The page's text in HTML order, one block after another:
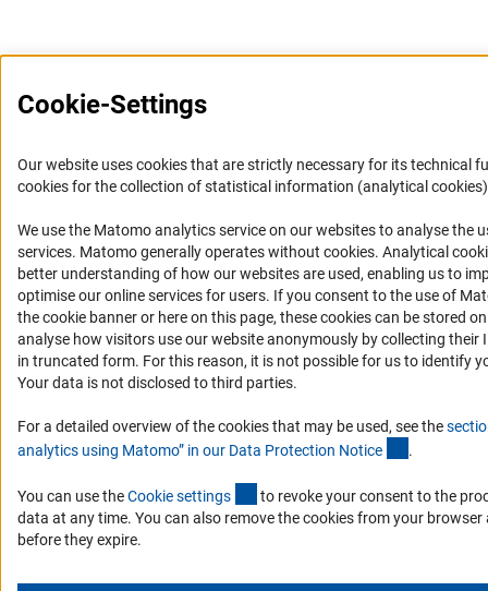
Cookie-Settings
Our website uses cookies that are strictly necessary for its technical
cookies for the collection of statistical information (analytical
We use the Matomo analytics service on our websites to analyse the
services. Matomo generally operates without cookies(Anc
. Analytical
better understanding of how our websites are used, enabling us to
optimise our online services for users. If you consent to the use of
the cookie banner or here on this page, these cookies can be stored
analyse how visitors use our website anonymously by collecting their
in truncated form. For this reason, it is not possible for us to identify
Your data is not disclosed to third parties.
For a detailed overview of the cookies that may be used, see the
analytics using Matomo” in our Data Protection Notice .
You can use theCookie settings (externer Link)
to revoke your consent to the
data at any time. You can also remove the cookies from your browser
before they expire.